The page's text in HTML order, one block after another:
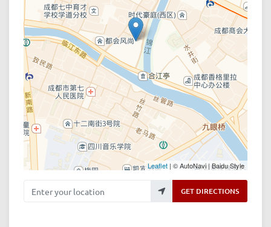
Leaflet | © AutoNavi | Baidu Style
Enter your location GET DIRECTIONS